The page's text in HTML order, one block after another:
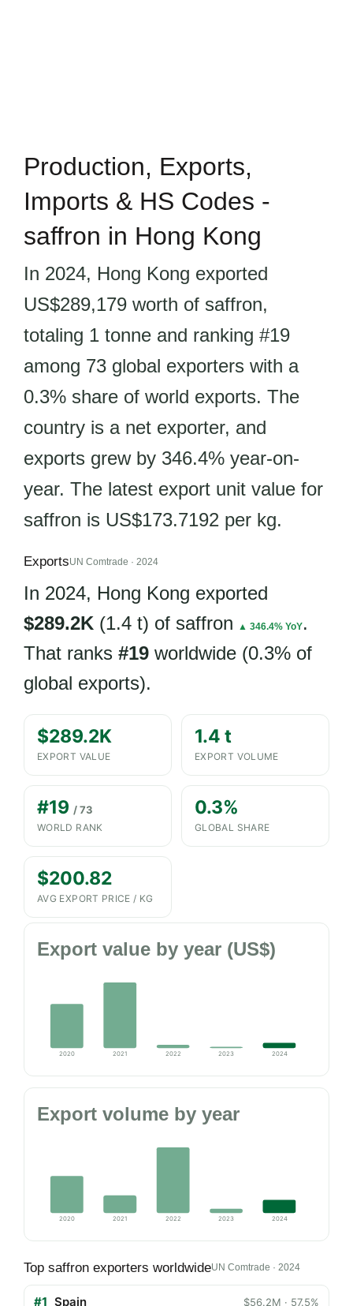
Production, Exports,
Imports & HS Codes -
saffron in Hong Kong
In 2024, Hong Kong exported
US$289,179 worth of saffron,
totaling 1 tonne and ranking #19
among 73 global exporters with a
0.3% share of world exports. The
country is a net exporter, and
exports grew by 346.4% year-on-
year. The latest export unit value for
saffron is US$173.7192 per kg.
ExportsUN Comtrade · 2024
In 2024, Hong Kong exported
$289.2K (1.4 t) of saffron ▲ 346.4% YoY.
That ranks #19 worldwide (0.3% of
global exports).
$289.2K
EXPORT VALUE
1.4 t
EXPORT VOLUME
#19 / 73
WORLD RANK
0.3%
GLOBAL SHARE
$200.82
AVG EXPORT PRICE / KG
Export value by year (US$)
2020 2021 2022 2023 2024
Export volume by year
2020 2021 2022 2023 2024
Top saffron exporters worldwideUN Comtrade · 2024
#1 Spain $56.2M · 57.5%